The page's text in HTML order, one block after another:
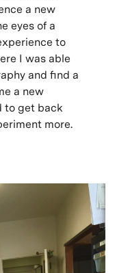
a new
eyes of a
to
I was able
and find a
a new
to get back
more.